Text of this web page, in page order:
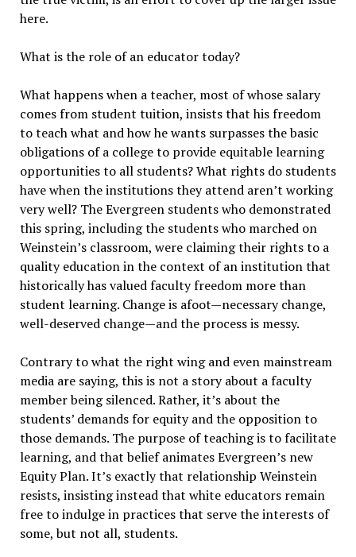
here.
What is the role of an educator today?
What happens when a teacher, most of whose salary
comes from student tuition, insists that his freedom
to teach what and how he wants surpasses the basic
obligations of a college to provide equitable learning
opportunities to all students? What rights do students
have when the institutions they attend aren’t working
very well? The Evergreen students who demonstrated
this spring, including the students who marched on
Weinstein’s classroom, were claiming their rights to a
quality education in the context of an institution that
historically has valued faculty freedom more than
student learning. Change is afoot—necessary change,
well-deserved change—and the process is messy.
Contrary to what the right wing and even mainstream
media are saying, this is not a story about a faculty
member being silenced. Rather, it’s about the
students’ demands for equity and the opposition to
those demands. The purpose of teaching is to facilitate
learning, and that belief animates Evergreen’s new
Equity Plan. It’s exactly that relationship Weinstein
resists, insisting instead that white educators remain
free to indulge in practices that serve the interests of
some, but not all, students.